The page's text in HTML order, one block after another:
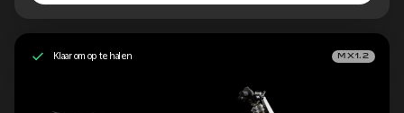
Klaar om op te halen MX1.2